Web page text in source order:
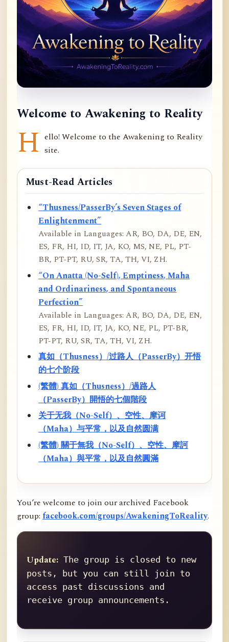
Welcome to Awakening to Reality
H ello! Welcome to the Awakening to Reality
site.
Must-Read Articles
“Thusness/PasserBy’s Seven Stages of
Enlightenment”
Available in Languages: AR, BO, DA, DE, EN,
ES, FR, HI, ID, IT, JA, KO, MS, NE, PL, PT-
BR, PT-PT, RU, SR, TA, TH, VI, ZH.
“On Anatta (No-Self), Emptiness, Maha
and Ordinariness, and Spontaneous
Perfection”
Available in Languages: AR, BO, DA, DE, EN,
ES, FR, HI, ID, IT, JA, KO, NE, PL, PT-BR,
PT-PT, RU, SR, TA, TH, VI, ZH.
真如（Thusness）/过路人（PasserBy）开悟
的七个阶段
(繁體) 真如（Thusness）/過路人
（PasserBy）開悟的七個階段
关于无我（No-Self）、空性、摩诃
（Maha）与平常，以及自然圆满
(繁體) 關于無我（No-Self）、空性、摩訶
（Maha）與平常，以及自然圓滿
You’re welcome to join our archived Facebook
group: facebook.com/groups/AwakeningToReality.
Update: The group is closed to new
posts, but you can still join to
access past discussions and
receive group announcements.